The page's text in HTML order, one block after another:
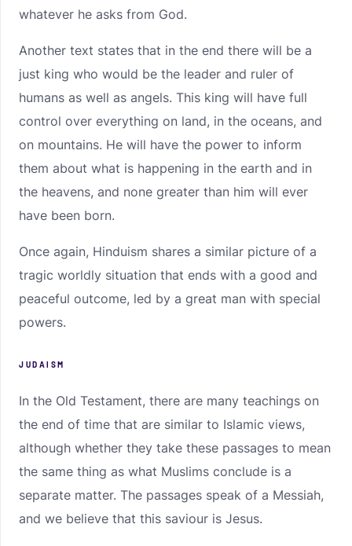
whatever he asks from God.
Another text states that in the end there will be a
just king who would be the leader and ruler of
humans as well as angels. This king will have full
control over everything on land, in the oceans, and
on mountains. He will have the power to inform
them about what is happening in the earth and in
the heavens, and none greater than him will ever
have been born.
Once again, Hinduism shares a similar picture of a
tragic worldly situation that ends with a good and
peaceful outcome, led by a great man with special
powers.
JUDAISM
In the Old Testament, there are many teachings on
the end of time that are similar to Islamic views,
although whether they take these passages to mean
the same thing as what Muslims conclude is a
separate matter. The passages speak of a Messiah,
and we believe that this saviour is Jesus.